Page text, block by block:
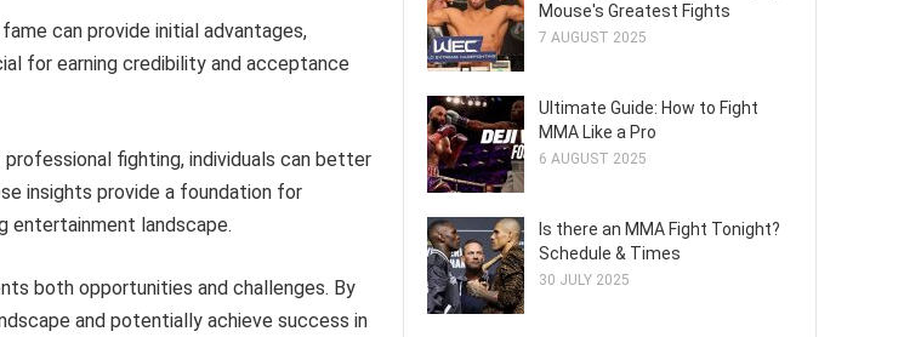
can provide initial advantages,
for earning credibility and acceptance
fighting, individuals can better
insights provide a foundation for
entertainment landscape.
both opportunities and challenges. By
and potentially achieve success in
Mouse's Greatest Fights
7 AUGUST 2025
Ultimate Guide: How to Fight
MMA Like a Pro
6 AUGUST 2025
Is there an MMA Fight Tonight?
Schedule & Times
30 JULY 2025